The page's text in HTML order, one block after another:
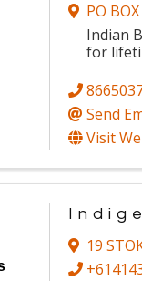
PO
Indian
for
Send
Visit
19